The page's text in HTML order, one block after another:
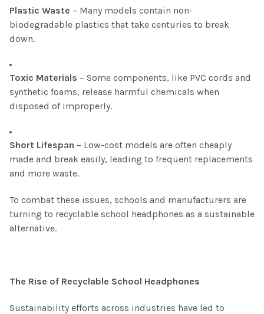
Plastic Waste – Many models contain non-
biodegradable plastics that take centuries to break
down.
Toxic Materials – Some components, like PVC cords and
synthetic foams, release harmful chemicals when
disposed of improperly.
Short Lifespan – Low-cost models are often cheaply
made and break easily, leading to frequent replacements
and more waste.
To combat these issues, schools and manufacturers are
turning to recyclable school headphones as a sustainable
alternative.
The Rise of Recyclable School Headphones
Sustainability efforts across industries have led to